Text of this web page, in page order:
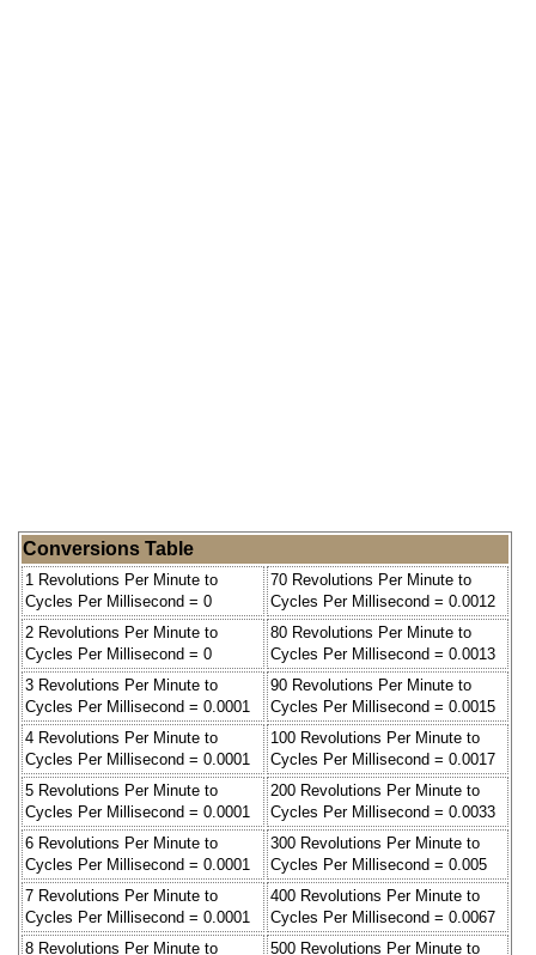
Conversions Table
1 Revolutions Per Minute to
Cycles Per Millisecond = 0
70 Revolutions Per Minute to
Cycles Per Millisecond = 0.0012
2 Revolutions Per Minute to
Cycles Per Millisecond = 0
80 Revolutions Per Minute to
Cycles Per Millisecond = 0.0013
3 Revolutions Per Minute to
Cycles Per Millisecond = 0.0001
90 Revolutions Per Minute to
Cycles Per Millisecond = 0.0015
4 Revolutions Per Minute to
Cycles Per Millisecond = 0.0001
100 Revolutions Per Minute to
Cycles Per Millisecond = 0.0017
5 Revolutions Per Minute to
Cycles Per Millisecond = 0.0001
200 Revolutions Per Minute to
Cycles Per Millisecond = 0.0033
6 Revolutions Per Minute to
Cycles Per Millisecond = 0.0001
300 Revolutions Per Minute to
Cycles Per Millisecond = 0.005
7 Revolutions Per Minute to
Cycles Per Millisecond = 0.0001
400 Revolutions Per Minute to
Cycles Per Millisecond = 0.0067
8 Revolutions Per Minute to
500 Revolutions Per Minute to